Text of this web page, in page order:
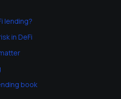
lending?
in DeFi
book